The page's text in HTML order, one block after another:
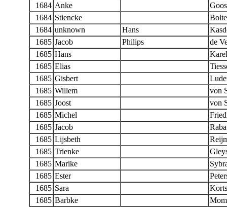
1684 Anke
1684 Stiencke
1684 unknown Hans
1685 Jacob Philips
de
1685 Hans
1685 Elias
1685 Gisbert
1685 Willem
von
1685 Joost
von
1685 Michel
1685 Jacob
1685 Lijsbeth
1685 Trienke
1685 Marike
1685 Ester
1685 Sara
1685 Barbke